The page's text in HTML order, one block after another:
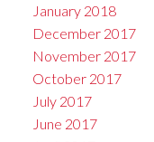
January 2018
December 2017
November 2017
October 2017
July 2017
June 2017